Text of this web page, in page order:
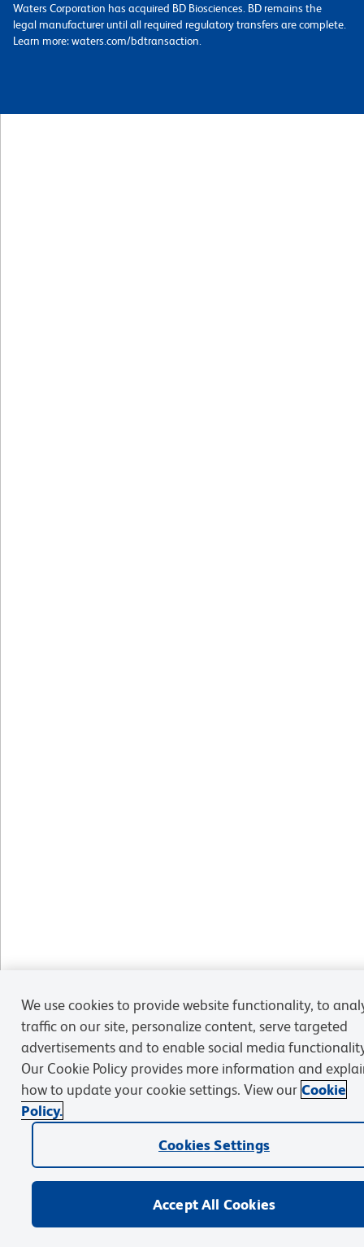
Waters Corporation has acquired BD Biosciences. BD remains the
legal manufacturer until all required regulatory transfers are complete.
Learn more: waters.com/bdtransaction.
We use cookies to provide website functionality, to
traffic on our site, personalize content, serve targeted
advertisements and to enable social media
Our Cookie Policy provides more information and
how to update your cookie settings. View our Cookie
Policy.
Cookies Settings
Accept All Cookies